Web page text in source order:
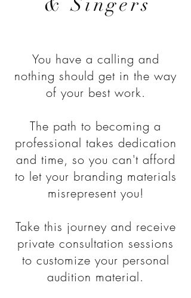
You have a calling and
nothing should get in the way
of your best work.
The path to becoming a
professional takes dedication
and time, so you can't afford
to let your branding materials
misrepresent you!
Take this journey and receive
private consultation sessions
to customize your personal
audition material.